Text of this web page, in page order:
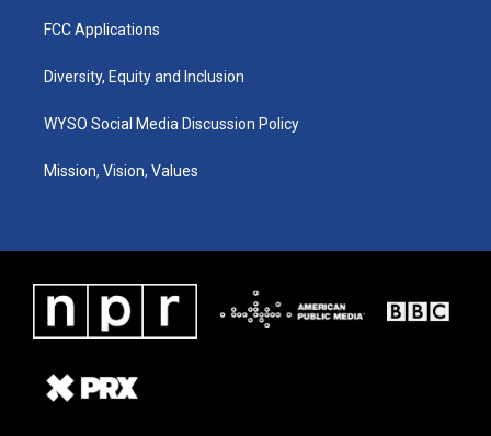
FCC Applications
Diversity, Equity and Inclusion
WYSO Social Media Discussion Policy
Mission, Vision, Values